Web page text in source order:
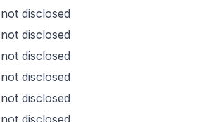
not disclosed
not disclosed
not disclosed
not disclosed
not disclosed
not disclosed